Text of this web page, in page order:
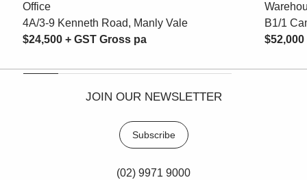
Office
4A/3-9 Kenneth Road, Manly Vale
$24,500 + GST Gross pa
B1/1
JOIN OUR NEWSLETTER
Subscribe
(02) 9971 9000